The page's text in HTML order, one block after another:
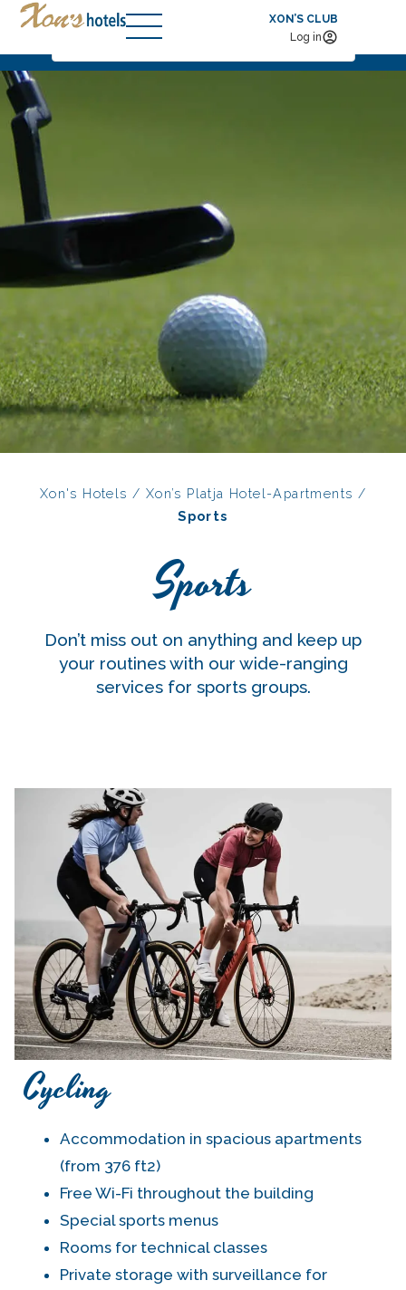
XON’S CLUB
Log in
Check-in — Check-out
Xon's Hotels / Xon’s Platja Hotel-Apartments /
Sports
Sports
Don’t miss out on anything and keep up
your routines with our wide-ranging
services for sports groups.
Cycling
Accommodation in spacious apartments
(from 376 ft2)
Free Wi-Fi throughout the building
Special sports menus
Rooms for technical classes
Private storage with surveillance for